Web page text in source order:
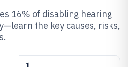
16% of disabling hearing
the key causes, risks,